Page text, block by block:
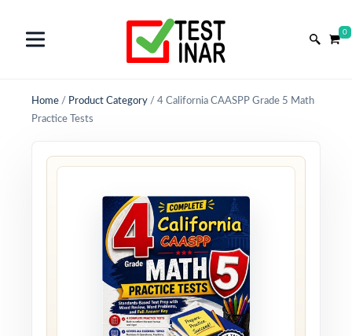
0
Home / Product Category / 4 California CAASPP Grade 5 Math
Practice Tests